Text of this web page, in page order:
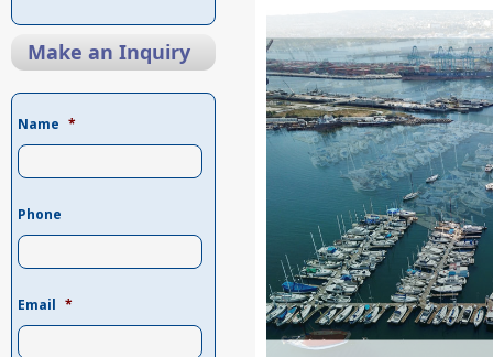
Make an Inquiry
Name *
Phone
Email *